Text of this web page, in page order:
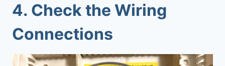
4. Check the Wiring
Connections